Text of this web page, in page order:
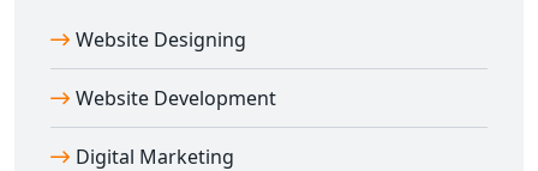
Website Designing
Website Development
Digital Marketing